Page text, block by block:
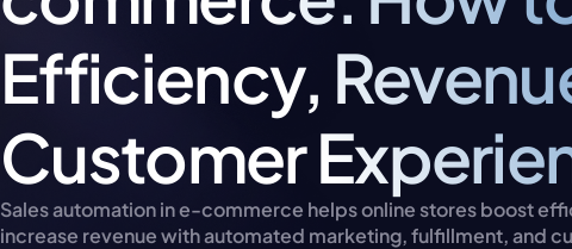
Efficiency,
Customer
Sales automation in e-commerce helps online stores boost
increase revenue with automated marketing, fulfillment, and